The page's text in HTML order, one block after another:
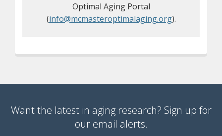
Optimal Aging Portal
(info@mcmasteroptimalaging.org).
Want the latest in aging research? Sign up for
our email alerts.